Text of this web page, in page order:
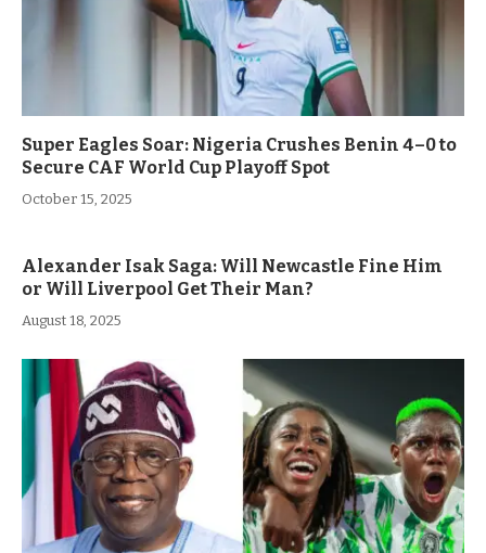
Super Eagles Soar: Nigeria Crushes Benin 4–0 to
Secure CAF World Cup Playoff Spot
October 15, 2025
Alexander Isak Saga: Will Newcastle Fine Him
or Will Liverpool Get Their Man?
August 18, 2025